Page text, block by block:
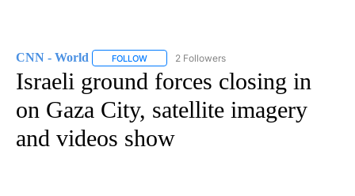
CNN - World FOLLOW FOLLOW "CNN - WORLD" TO RECEIVE
2 Followers
Israeli ground forces closing in
on Gaza City, satellite imagery
and videos show